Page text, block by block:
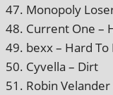
Monopoly
Current One –
bexx – Hard To
Cyvella – Dirt
Robin